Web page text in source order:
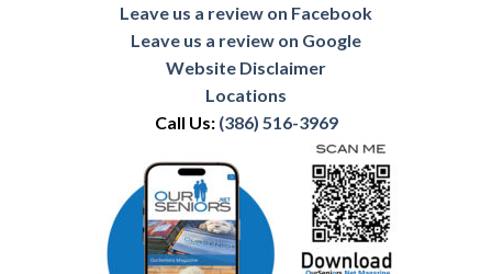
Leave us a review on Facebook
Leave us a review on Google
Website Disclaimer
Locations
Call Us: (386) 516-3969